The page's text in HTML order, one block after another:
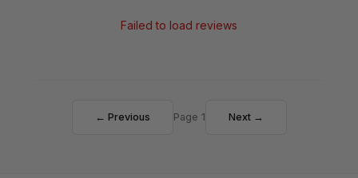
Failed to load reviews
← Previous Page 1 Next →